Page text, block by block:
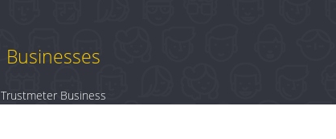
Businesses
Trustmeter Business